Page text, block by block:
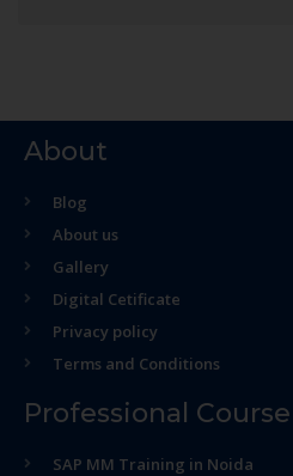
About
Blog
About us
Gallery
Digital Cetificate
Privacy policy
Terms and Conditions
Professional Course
SAP MM Training in Noida